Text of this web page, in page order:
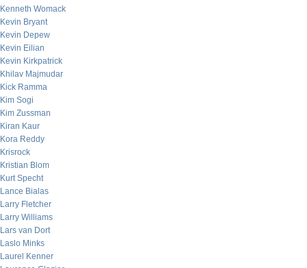
Kenneth Womack
Kevin Bryant
Kevin Depew
Kevin Eilian
Kevin Kirkpatrick
Khilav Majmudar
Kick Ramma
Kim Sogi
Kim Zussman
Kiran Kaur
Kora Reddy
Krisrock
Kristian Blom
Kurt Specht
Lance Bialas
Larry Fletcher
Larry Williams
Lars van Dort
Laslo Minks
Laurel Kenner